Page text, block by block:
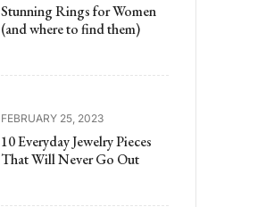
Stunning Rings for Women
(and where to find them)
FEBRUARY 25, 2023
10 Everyday Jewelry Pieces
That Will Never Go Out